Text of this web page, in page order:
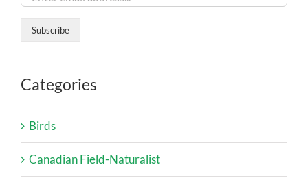
Categories
Birds
Canadian Field-Naturalist